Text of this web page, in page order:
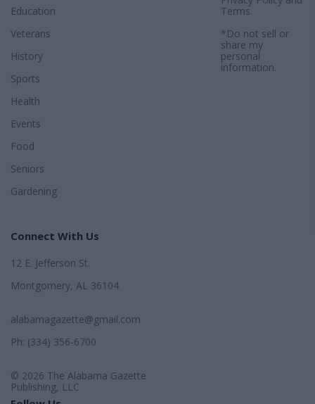
Education
Veterans
History
Sports
Health
Events
Food
Seniors
Gardening
Terms.
*Do not sell or
share my
personal
information.
Connect With Us
12 E. Jefferson St.
Montgomery, AL 36104
alabamagazette@gmail.com
Ph: (334) 356-6700
© 2026 The Alabama Gazette
Publishing, LLC